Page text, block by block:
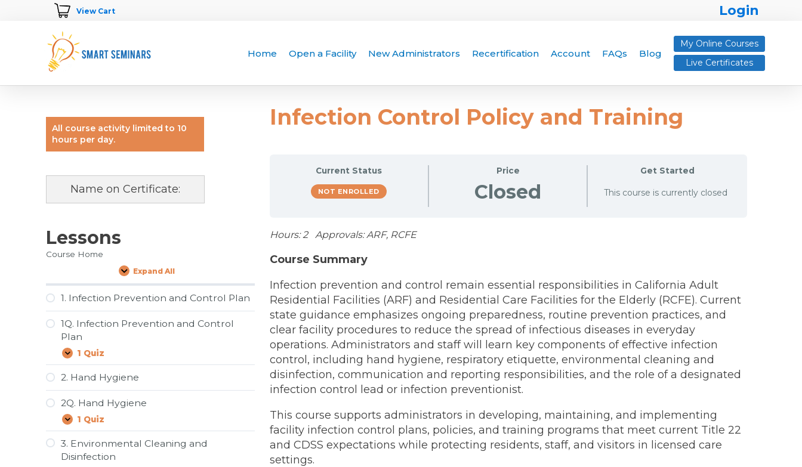
View Cart Login
Home Open a Facility New Administrators Recertification Account FAQs Blog
My Online Courses
Live Certificates
All course activity limited to 10
hours per day.
Name on Certificate:
Lessons
Course Home
Expand All
Lessons
1. Infection Prevention and Control Plan
1Q. Infection Prevention and Control
Plan
Expand
1Q.
Infection
Prevention
Plan
1 Quiz
2. Hand Hygiene
2Q. Hand Hygiene
Expand
2Q.
Hand
Hygiene
1 Quiz
3. Environmental Cleaning and
Disinfection
Infection Control Policy and Training
Current Status
NOT ENROLLED
Price
Closed
Get Started
This course is currently closed
Hours: 2 Approvals: ARF, RCFE
Course Summary
Infection prevention and control remain essential responsibilities in California Adult
Residential Facilities (ARF) and Residential Care Facilities for the Elderly (RCFE). Current
state guidance emphasizes ongoing preparedness, routine prevention practices, and
clear facility procedures to reduce the spread of infectious diseases in everyday
operations. Administrators and staff will learn key components of effective infection
control, including hand hygiene, respiratory etiquette, environmental cleaning and
disinfection, communication and reporting responsibilities, and the role of a designated
infection control lead or infection preventionist.
This course supports administrators in developing, maintaining, and implementing
facility infection control plans, policies, and training programs that meet current Title 22
and CDSS expectations while protecting residents, staff, and visitors in licensed care
settings.